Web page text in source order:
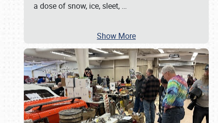
a dose of snow, ice, sleet, …
Show More